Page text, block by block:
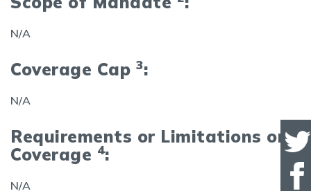
N/A
Coverage Cap 3:
N/A
Requirements or Limitations on
Coverage 4:
N/A